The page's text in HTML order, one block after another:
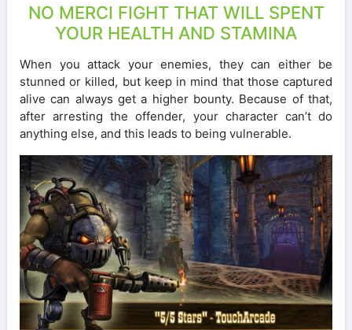
NO MERCI FIGHT THAT WILL SPENT
YOUR HEALTH AND STAMINA
When you attack your enemies, they can either be
stunned or killed, but keep in mind that those captured
alive can always get a higher bounty. Because of that,
after arresting the offender, your character can’t do
anything else, and this leads to being vulnerable.